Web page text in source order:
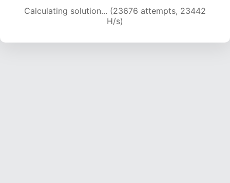
Calculating solution... (25815 attempts, 23236
H/s)